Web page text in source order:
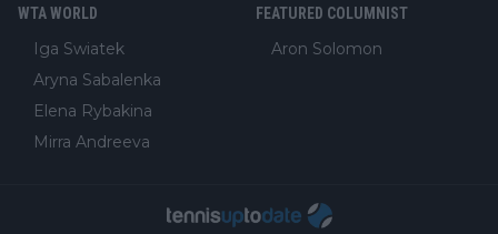
WTA WORLD
Iga Swiatek
Aryna Sabalenka
Elena Rybakina
Mirra Andreeva
FEATURED COLUMNIST
Aron Solomon